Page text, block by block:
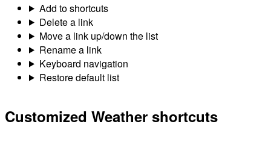
Add to shortcuts
Delete a link
Move a link up/down the list
Rename a link
Keyboard navigation
Restore default list
Customized Weather shortcuts